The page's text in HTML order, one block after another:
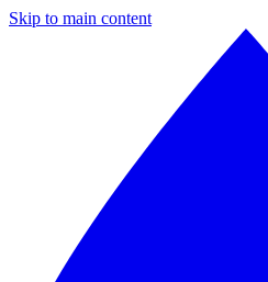
Skip to main content